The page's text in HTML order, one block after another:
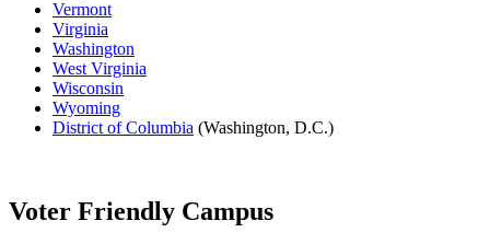
Vermont
Virginia
Washington
West Virginia
Wisconsin
Wyoming
District of Columbia (Washington, D.C.)
Voter Friendly Campus